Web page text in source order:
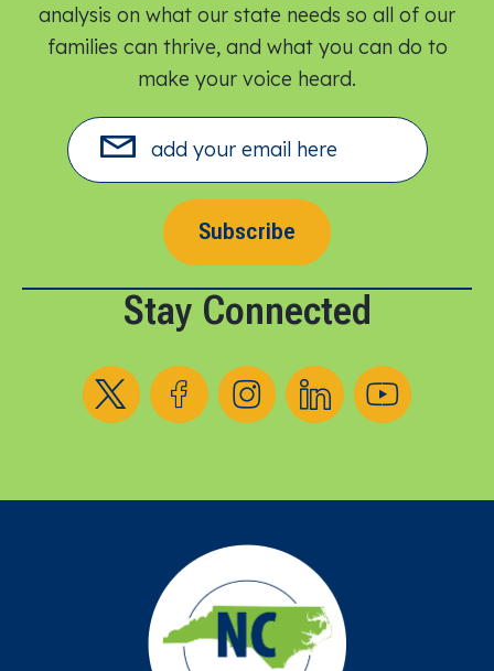
analysis on what our state needs so all of our
families can thrive, and what you can do to
make your voice heard.​
Subscribe
Stay Connected
Follow us on XFollow us on Facebook
Follow us on Instagram
Follow us on LinkedIn
Follow us on